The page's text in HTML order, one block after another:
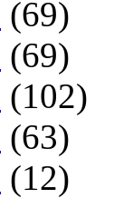
(69)
(69)
(102)
(63)
(12)